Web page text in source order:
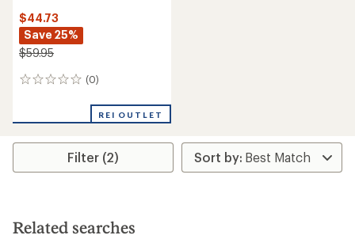
$44.73
Save 25%
$59.95
(0)
0
REI OUTLET
Filter (2)
Related searches